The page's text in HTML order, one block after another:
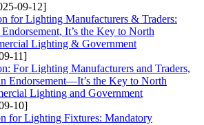
09-12]
for Lighting Manufacturers & Traders:
It’s the Key to North
Lighting & Government
11]
For Lighting Manufacturers and Traders,
Endorsement—It’s the Key to North
Lighting and Government
10]
for Lighting Fixtures: Mandatory